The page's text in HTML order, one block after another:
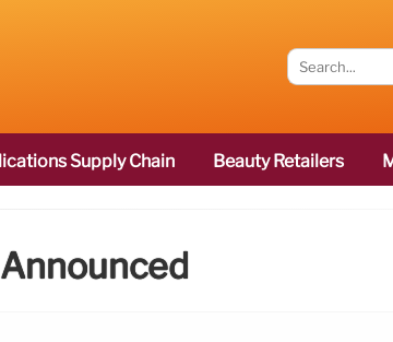
Supply Chain Beauty Retailers